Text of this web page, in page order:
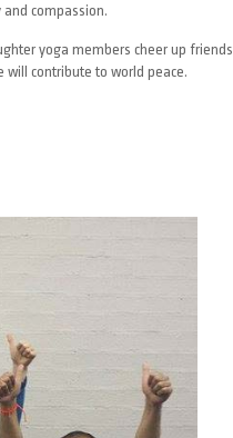
compassion.
yoga members cheer up
contribute to world peace.